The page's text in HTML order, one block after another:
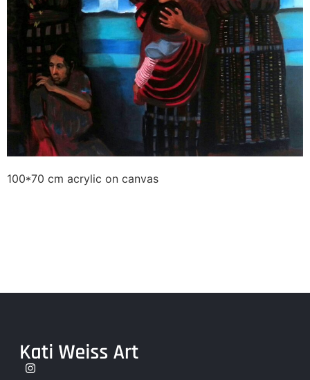
100*70 cm acrylic on canvas